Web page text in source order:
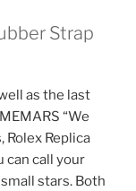
Strap
as the last
“We
Replica
can call your
stars. Both